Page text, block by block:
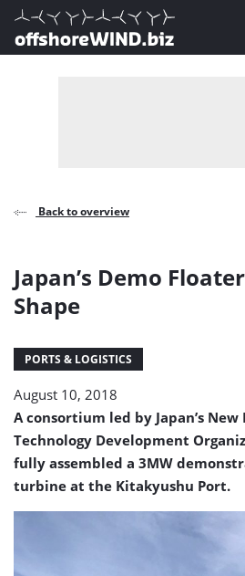
Direct naar inhoud
, go to home
Back to overview
Japan’s Demo
Shape
PORTS & LOGISTICS
August 10, 2018
A consortium led by Japan’s
Technology Development
fully assembled a 3MW
turbine at the Kitakyushu Port.